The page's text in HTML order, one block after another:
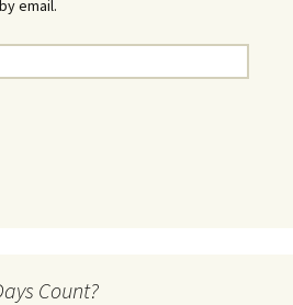
email.
Count?